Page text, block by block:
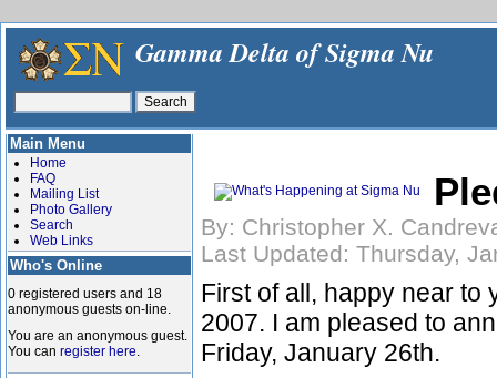
Gamma Delta of Sigma Nu
By: Christopher X.
Last Updated: Thursday,
First of all, happy near to
2007. I am pleased to
Friday, January 26th.
Main Menu
Home
FAQ
Mailing List
Photo Gallery
Search
Web Links
Who's Online
0 registered users and 18
anonymous guests on-line.
You are an anonymous guest.
You can register here.